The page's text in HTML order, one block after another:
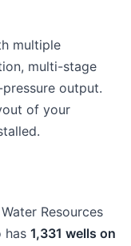
multiple
multi-stage
output.
of your
Resources
has 1,331 wells on